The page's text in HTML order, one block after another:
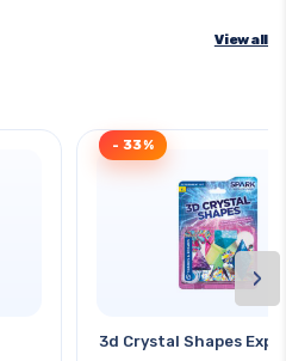
View all
3d Crystal Shapes
- 33%
›